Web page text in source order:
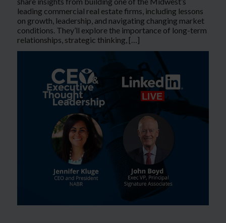
leading commercial real estate firms, including lessons
on growth, leadership, and navigating changing market
conditions. They’ll explore the importance of long-term
relationships, strategic thinking, […]